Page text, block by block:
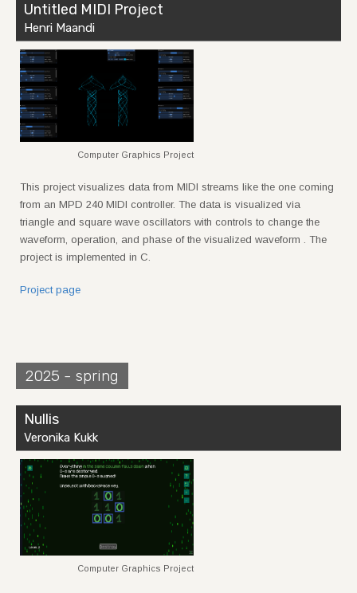
Untitled MIDI Project
Henri Maandi
This project visualizes data from MIDI streams like the one coming
from an MPD 240 MIDI controller. The data is visualized via
triangle and square wave oscillators with controls to change the
waveform, operation, and phase of the visualized waveform . The
project is implemented in C.
Project page
Computer Graphics Project
2025 - spring
Nullis
Veronika Kukk
Computer Graphics Project